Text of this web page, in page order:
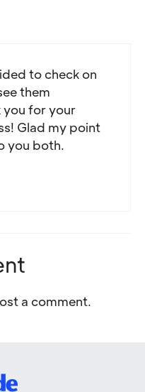
to check on
them
you for your
Glad my point
you both.
a comment.